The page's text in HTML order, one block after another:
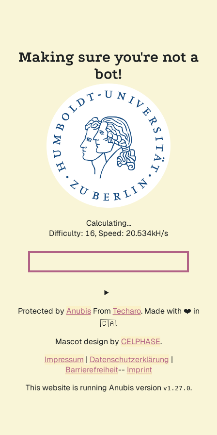
Making sure you're not a
bot!
Calculating...
Difficulty: 16, Speed: 20.534kH/s
Protected by AnubisFrom Techaro. Made with ❤️ in
🇨🇦.
Mascot design by CELPHASE.
Impressum | Datenschutzerklärung |
Barrierefreiheit-- Imprint
This website is running Anubis version v1.27.0.